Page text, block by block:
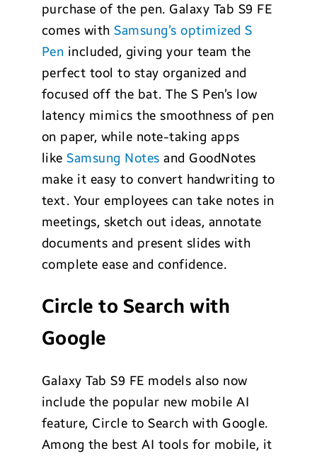
purchase of the pen. Galaxy Tab S9 FE
comes withSamsung’s optimized S
Pen included, giving your team the
perfect tool to stay organized and
focused off the bat. The S Pen’s low
latency mimics the smoothness of pen
on paper, while note-taking apps
likeSamsung Notes and GoodNotes
make it easy to convert handwriting to
text. Your employees can take notes in
meetings, sketch out ideas, annotate
documents and present slides with
complete ease and confidence.
Circle to Search with
Google
Galaxy Tab S9 FE models also now
include the popular new mobile AI
feature, Circle to Search with Google.
Among the best AI tools for mobile, it